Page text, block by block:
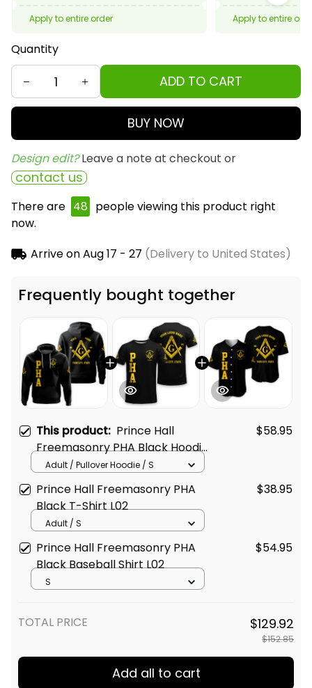
Apply to entire order Apply to entire
Quantity
ADD TO CART
BUY NOW
Design edit? Leave a note at checkout or
contact us
There are 49 people viewing this product right
now.
Arrive onAug 17 - 27 (Delivery to United States)
Frequently bought together
This product: Prince Hall
Freemasonry PHA Black Hoodie
L02
$58.95
Adult / Pullover Hoodie / S
Prince Hall Freemasonry PHA
Black T-Shirt L02
$38.95
Adult / S
Prince Hall Freemasonry PHA
Black Baseball Shirt L02
$54.95
S
TOTAL PRICE $129.92
$152.85
Add all to cart